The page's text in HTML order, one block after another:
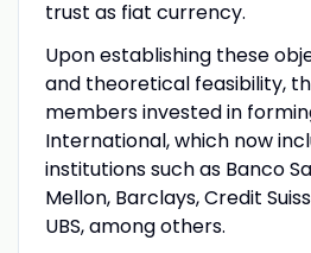
trust as fiat currency.
Upon establishing these
and theoretical feasibility,
members invested in
International, which now
institutions such as Banco
Mellon, Barclays, Credit
UBS, among others.